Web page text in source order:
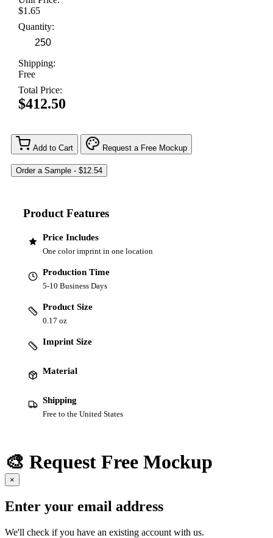
$1.65
Quantity:
Shipping:
Free
Total Price:
$412.50
Add to Cart Request a Free Mockup
Product Features
Price Includes
One color imprint in one location
Production Time
5-10 Business Days
Product Size
0.17 oz
Imprint Size
Material
Shipping
Free to the United States
🎨 Request Free Mockup
×
Enter your email address
We'll check if you have an existing account with us.